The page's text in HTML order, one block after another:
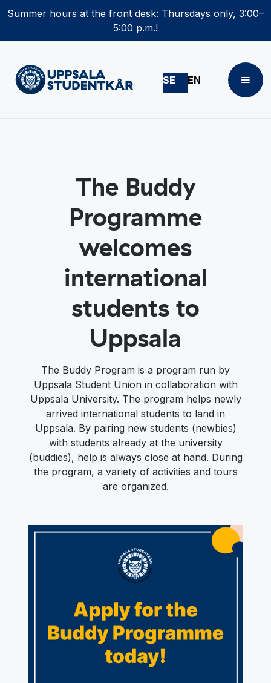
Summer hours at the front desk: Thursdays only, 3:00–
5:00 p.m.!
SE EN
The Buddy
Programme
welcomes
international
students to
Uppsala
The Buddy Program is a program run by
Uppsala Student Union in collaboration with
Uppsala University. The program helps newly
arrived international students to land in
Uppsala. By pairing new students (newbies)
with students already at the university
(buddies), help is always close at hand. During
the program, a variety of activities and tours
are organized.